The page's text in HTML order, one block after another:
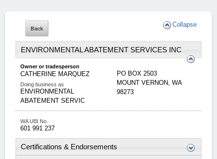
Collapse
ENVIRONMENTAL ABATEMENT SERVICES INC
Owner or tradesperson
CATHERINE MARQUEZ
Doing business as
ENVIRONMENTAL
ABATEMENT SERVIC
PO BOX 2503
MOUNT VERNON, WA
98273
WA UBI No.
601 991 237
Certifications & Endorsements